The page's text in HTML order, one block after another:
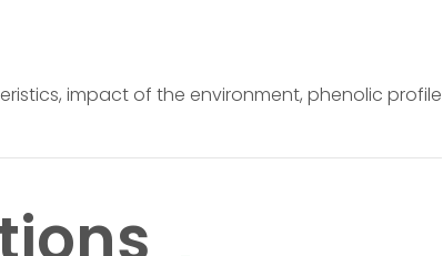
impact of the environment, phenolic profile